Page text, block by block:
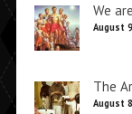
We
August
The
August